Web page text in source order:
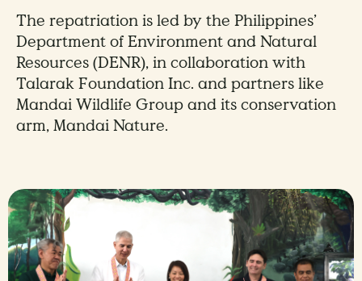
The repatriation is led by the Philippines’
Department of Environment and Natural
Resources (DENR), in collaboration with
Talarak Foundation Inc. and partners like
Mandai Wildlife Group and its conservation
arm, Mandai Nature.